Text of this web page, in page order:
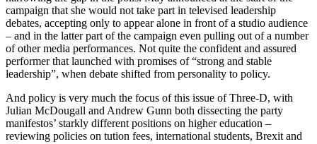
campaign that she would not take part in televised leadership
debates, accepting only to appear alone in front of a studio audience
– and in the latter part of the campaign even pulling out of a number
of other media performances. Not quite the confident and assured
performer that launched with promises of “strong and stable
leadership”, when debate shifted from personality to policy.
And policy is very much the focus of this issue ofThree-D, with
Julian McDougall and Andrew Gunn both dissecting the party
manifestos’ starkly different positions on higher education –
reviewing policies on tution fees, international students, Brexit and